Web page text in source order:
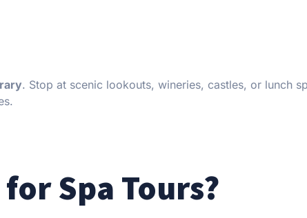
. Stop at scenic lookouts, wineries, castles, or lunch
Spa Tours?